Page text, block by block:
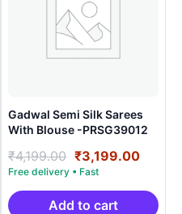
Gadwal Semi Silk Sarees
With Blouse -PRSG39012
₹4,199.00 Original
price
was:
₹4,199.00.
₹3,199.00
is:
Add to cart